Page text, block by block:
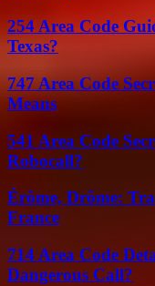
254 Area Code
Texas?
747 Area Code
Means
541 Area Code
Robocall?
Érôme, Drôme:
France
714 Area Code
Dangerous Call?